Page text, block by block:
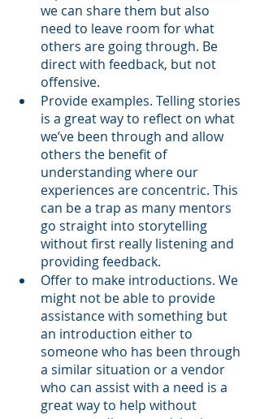
we can share them but also
need to leave room for what
others are going through. Be
direct with feedback, but not
offensive.
Provide examples. Telling stories
is a great way to reflect on what
we’ve been through and allow
others the benefit of
understanding where our
experiences are concentric. This
can be a trap as many mentors
go straight into storytelling
without first really listening and
providing feedback.
Offer to make introductions. We
might not be able to provide
assistance with something but
an introduction either to
someone who has been through
a similar situation or a vendor
who can assist with a need is a
great way to help without